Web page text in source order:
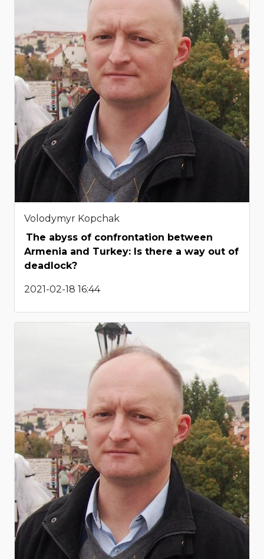
Volodymyr Kopchak
The abyss of confrontation between
Armenia and Turkey: Is there a way out of
deadlock?
2021-02-18 16:44